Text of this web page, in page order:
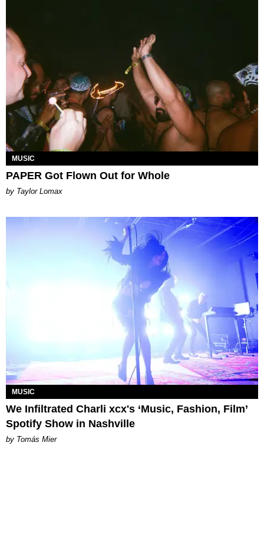
MUSIC
PAPER Got Flown Out for Whole
by Taylor Lomax
MUSIC
We Infiltrated Charli xcx's ‘Music, Fashion, Film’
Spotify Show in Nashville
by Tomás Mier